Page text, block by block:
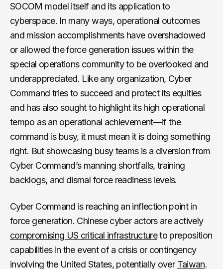
SOCOM model itself and its application to
cyberspace. In many ways, operational outcomes
and mission accomplishments have overshadowed
or allowed the force generation issues within the
special operations community to be overlooked and
underappreciated. Like any organization, Cyber
Command tries to succeed and protect its equities
and has also sought to highlight its high operational
tempo as an operational achievement—if the
command is busy, it must mean it is doing something
right. But showcasing busy teams is a diversion from
Cyber Command’s manning shortfalls, training
backlogs, and dismal force readiness levels.
Cyber Command is reaching an inflection point in
force generation. Chinese cyber actors are actively
compromising US critical infrastructureto preposition
capabilities in the event of a crisis or contingency
involving the United States, potentially over Taiwan.